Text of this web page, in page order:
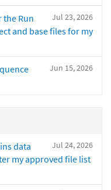
Jul 23, 2026
the Run
and base files for my
Jun 15, 2026
Jul 24, 2026
data
my approved file list